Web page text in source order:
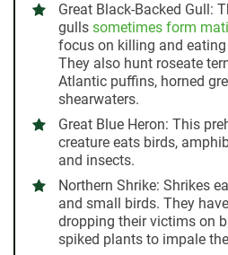
Great Black-Backed Gull:
gulls sometimes form
focus on killing and
They also hunt roseate
Atlantic puffins, horned
shearwaters.
Great Blue Heron: This
creature eats birds,
and insects.
Northern Shrike: Shrikes
and small birds. They
dropping their victims on
spiked plants to impale